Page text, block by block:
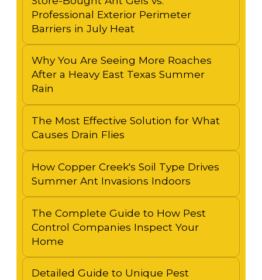
Professional Exterior Perimeter
Barriers in July Heat
Why You Are Seeing More Roaches
After a Heavy East Texas Summer
Rain
The Most Effective Solution for What
Causes Drain Flies
How Copper Creek's Soil Type Drives
Summer Ant Invasions Indoors
The Complete Guide to How Pest
Control Companies Inspect Your
Home
Detailed Guide to Unique Pest